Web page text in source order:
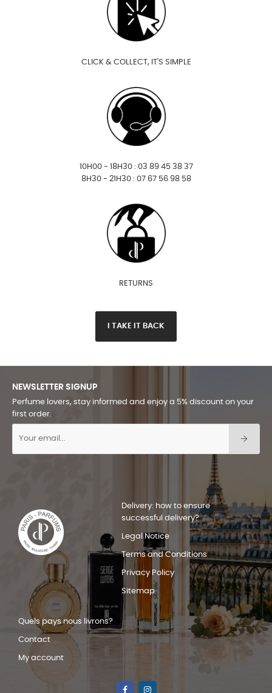
CLICK & COLLECT, IT'S SIMPLE
10H00 - 18H30 : 03 89 45 38 37
8H30 - 21H30 : 07 67 56 98 58
RETURNS
I TAKE IT BACK
NEWSLETTER SIGNUP
Perfume lovers, stay informed and enjoy a 5% discount on your
first order.
Delivery: how to ensure
successful delivery?
Legal Notice
Terms and Conditions
Privacy Policy
Sitemap
Quels pays nous livrons?
Contact
My account